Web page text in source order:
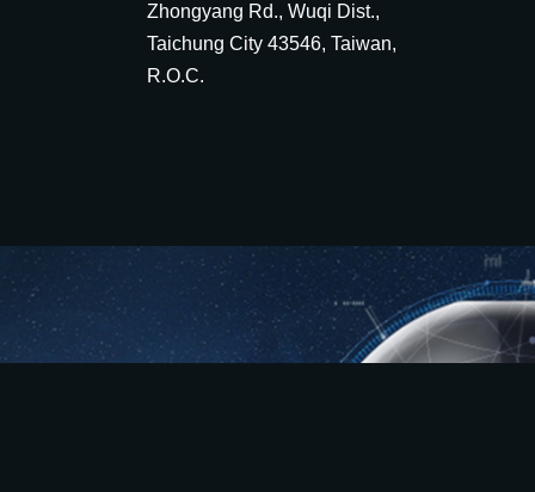
Zhongyang Rd., Wuqi Dist.,
Taichung City 43546, Taiwan,
R.O.C.